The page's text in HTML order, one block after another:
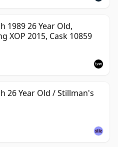
1989 26 Year Old,
XOP 2015, Cask 10859
26 Year Old / Stillman's